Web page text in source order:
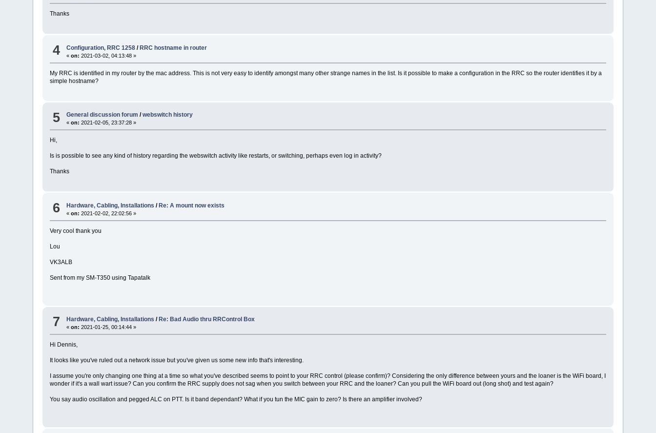
Thanks
4 Configuration, RRC 1258 /RRC hostname in router
«on: 2021-03-02, 04:13:48 »
My RRC is identified in my router by the mac address. This is not very easy to identify amongst many other strange names in the list. Is it possible to make a configuration in the RRC so the router identifies it by a
simple hostname?
5 General discussion forum /webswitch history
«on: 2021-02-05, 23:37:28 »
Hi,
Is is possible to see any kind of history regarding the webswitch activity like restarts, or switching, perhaps even log in activity?
Thanks
6 Hardware, Cabling, Installations /Re: A mount now exists
«on: 2021-02-02, 22:02:56 »
Very cool thank you
Lou
VK3ALB
Sent from my SM-T350 using Tapatalk
7 Hardware, Cabling, Installations / Re: Bad Audio thru RRControl Box
«on: 2021-01-25, 00:14:44 »
Hi Dennis,
It looks like you've ruled out a network issue but you've given us some new info that's interesting.
I assume you're only changing one thing at a time so what you've described seems to point to your RRC control (please confirm)? Considering the only difference between yours and the loaner is the WiFi board, I
wonder if it's a wall wart issue? Can you confirm the RRC supply does not sag when you switch between your RRC and the loaner? Can you pull the WiFi board out (long shot) and test again?
You say audio oscillation and pegged ALC on PTT. Is it band dependant? What if you tun the MIC gain to zero? Is there an amplifier involved?